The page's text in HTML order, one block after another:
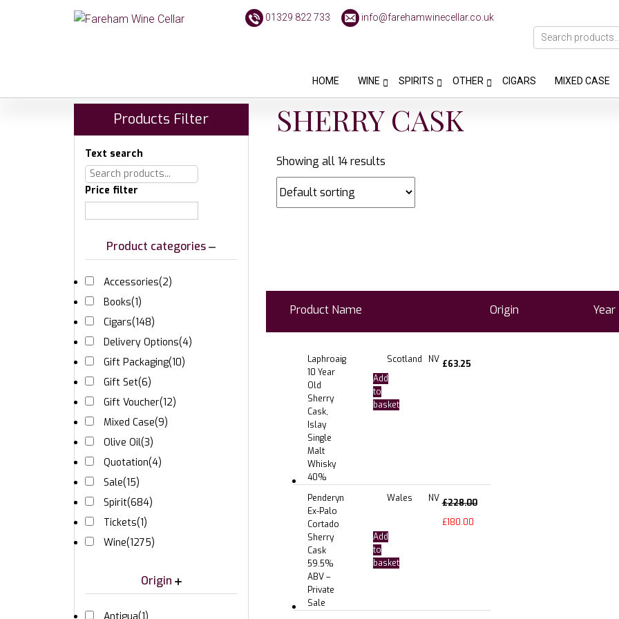
01329 822 733 info@farehamwinecellar.co.uk
HOME WINE SPIRITS OTHER CIGARS MIXED CASE
SHERRY CASK
Showing all 14 results
Product Name Origin Year
Laphroaig
10 Year
Old
Sherry
Cask,
Islay
Single
Malt
Whisky
40%
Scotland NV £63.25
Add
to
basket
Penderyn
Ex-Palo
Cortado
Sherry
Cask
59.5%
ABV –
Private
Sale
Wales NV £228.00
£180.00
Add
to
basket
Products Filter
Text search
Price filter
Product categories
Accessories(2)
Books(1)
Cigars(148)
Delivery Options(4)
Gift Packaging(10)
Gift Set(6)
Gift Voucher(12)
Mixed Case(9)
Olive Oil(3)
Quotation(4)
Sale(15)
Spirit(684)
Tickets(1)
Wine(1275)
Origin